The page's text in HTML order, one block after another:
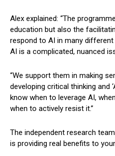
Alex explained: “The
education but also the
respond to AI in many
AI is a complicated, nuanced
“We support them in making
developing critical thinking and
know when to leverage AI,
when to actively resist it.”
The independent research
is providing real benefits to